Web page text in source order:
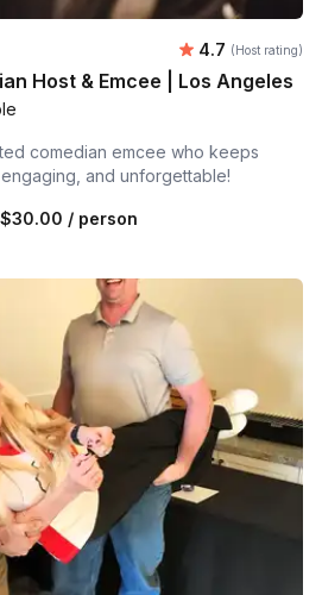
Average
4.7 (Host rating)
Host & Emcee | Los Angeles
comedian emcee who keeps
and unforgettable!
$30.00 / person